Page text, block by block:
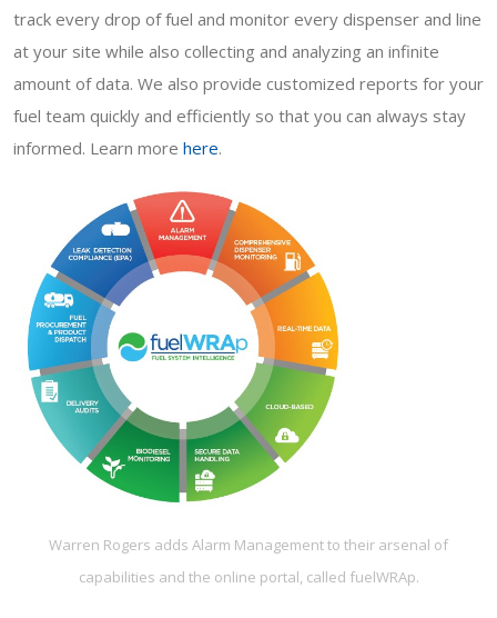
track every drop of fuel and monitor every dispenser and line
at your site while also collecting and analyzing an infinite
amount of data. We also provide customized reports for your
fuel team quickly and efficiently so that you can always stay
informed. Learn more here.
Warren Rogers adds Alarm Management to their arsenal of
capabilities and the online portal, called fuelWRAp.